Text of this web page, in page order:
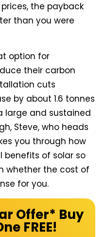
the payback
than you were
option for
their carbon
cuts
by about 1.6 tonnes
a large and sustained
Steve, who heads
you through how
benefits of solar so
whether the cost of
for you.
Offer* Buy
FREE!